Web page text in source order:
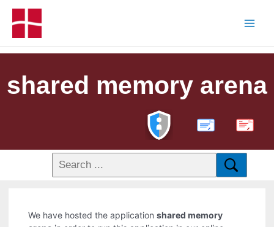
shared memory arena
PDF
We have hosted the applicationshared memory